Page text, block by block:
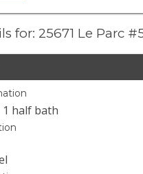
for: 25671 Le Parc
half bath